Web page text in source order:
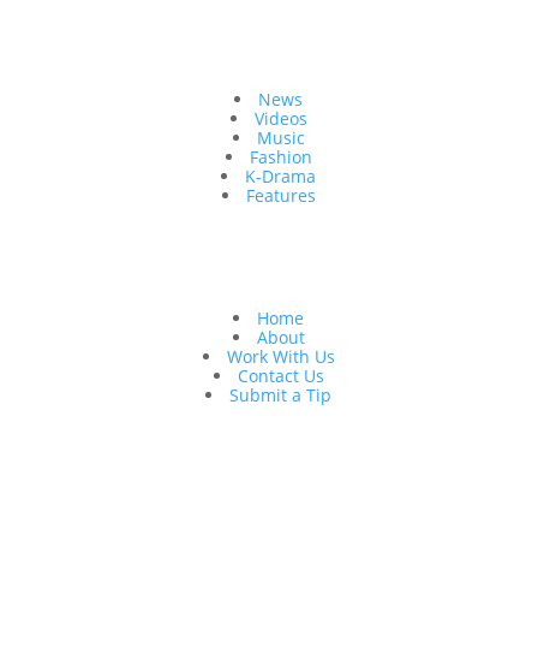
News
Videos
Music
Fashion
K-Drama
Features
Home
About
Work With Us
Contact Us
Submit a Tip